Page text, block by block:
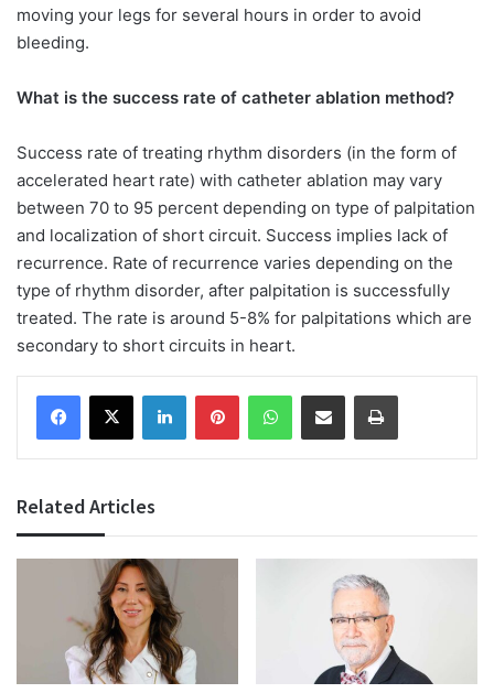
moving your legs for several hours in order to avoid
bleeding.
What is the success rate of catheter ablation method?
Success rate of treating rhythm disorders (in the form of
accelerated heart rate) with catheter ablation may vary
between 70 to 95 percent depending on type of palpitation
and localization of short circuit. Success implies lack of
recurrence. Rate of recurrence varies depending on the
type of rhythm disorder, after palpitation is successfully
treated. The rate is around 5-8% for palpitations which are
secondary to short circuits in heart.
Facebook
X LinkedInPinterestWhatsAppShare via Email Print
Related Articles